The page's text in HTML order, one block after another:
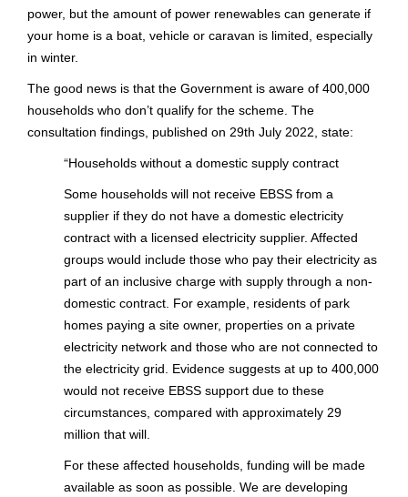
power, but the amount of power renewables can generate if
your home is a boat, vehicle or caravan is limited, especially
in winter.
The good news is that the Government is aware of 400,000
households who don’t qualify for the scheme. The
consultation findings, published on 29th July 2022, state:
“Households without a domestic supply contract
Some households will not receive EBSS from a
supplier if they do not have a domestic electricity
contract with a licensed electricity supplier. Affected
groups would include those who pay their electricity as
part of an inclusive charge with supply through a non-
domestic contract. For example, residents of park
homes paying a site owner, properties on a private
electricity network and those who are not connected to
the electricity grid. Evidence suggests at up to 400,000
would not receive EBSS support due to these
circumstances, compared with approximately 29
million that will.
For these affected households, funding will be made
available as soon as possible. We are developing